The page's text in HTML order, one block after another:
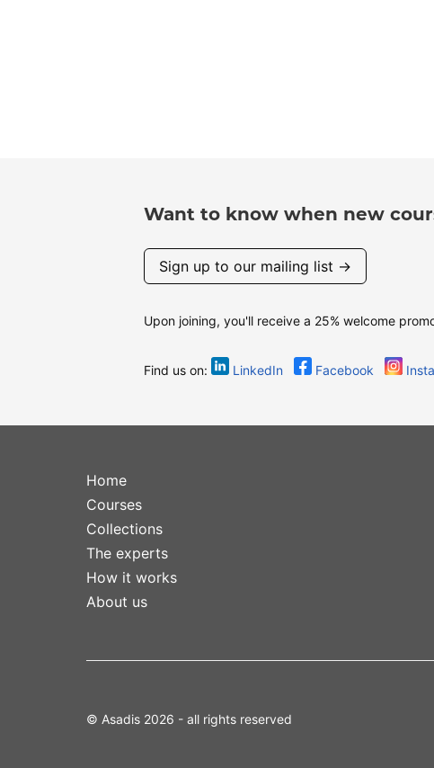
Want to know when new
Sign up to our mailing list →
Upon joining, you'll receive a 25% welcome
Find us on: LinkedIn Facebook
Home
Courses
Collections
The experts
How it works
About us
© Asadis 2026 - all rights reserved